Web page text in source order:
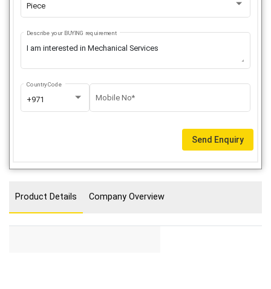
Piece
Describe your BUYING requirement
+971
Country Code
Mobile No*
Send Enquiry
Product Details Company Overview